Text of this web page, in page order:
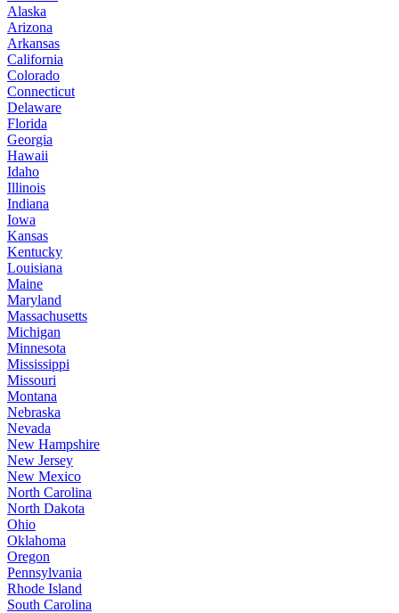
Alaska
Arizona
Arkansas
California
Colorado
Connecticut
Delaware
Florida
Georgia
Hawaii
Idaho
Illinois
Indiana
Iowa
Kansas
Kentucky
Louisiana
Maine
Maryland
Massachusetts
Michigan
Minnesota
Mississippi
Missouri
Montana
Nebraska
Nevada
New Hampshire
New Jersey
New Mexico
North Carolina
North Dakota
Ohio
Oklahoma
Oregon
Pennsylvania
Rhode Island
South Carolina